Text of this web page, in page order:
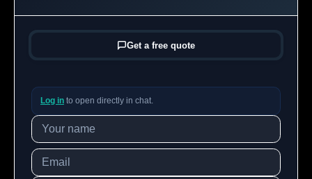
Get a free quote
Log in to open directly in chat.